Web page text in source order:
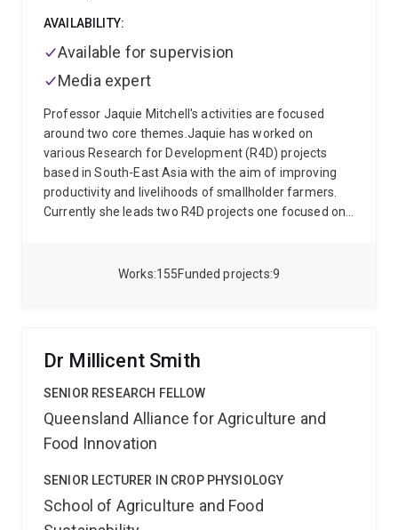
155
Works 9
Funded projects
AVAILABILITY:
Available for supervision
Media expert
Professor Jaquie Mitchell's activities are focused
around two core themes.Jaquie has worked on
various Research for Development (R4D) projects
based in South-East Asia with the aim of improving
productivity and livelihoods of smallholder farmers.
Currently she leads two R4D projects one focused on
production systems in Laos and Cambodia. While the
Mekong Delta, Vietnam, benefiting rice-farming
households and meeting the market requirements of
research theme includes examining genetic variation
for resistance to abiotic stress, such as high and low-
rice, the advantage of reduced-tillering gene in wheat
grown under terminal drought, the effect of salinity
and water-deficit on production of volatile
Dr Millicent Smith
SENIOR RESEARCH FELLOW
Queensland Alliance for Agriculture and
Food Innovation
SENIOR LECTURER IN CROP PHYSIOLOGY
School of Agriculture and Food